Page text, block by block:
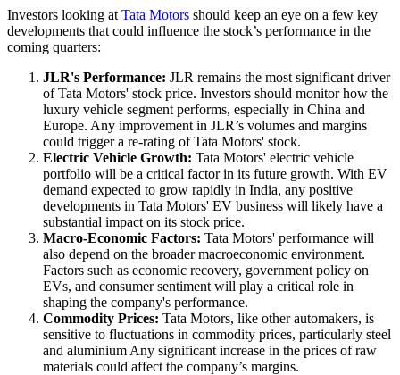
Investors looking at Tata Motors should keep an eye on a few key
developments that could influence the stock’s performance in the
coming quarters:
JLR's Performance: JLR remains the most significant driver
of Tata Motors' stock price. Investors should monitor how the
luxury vehicle segment performs, especially in China and
Europe. Any improvement in JLR’s volumes and margins
could trigger a re-rating of Tata Motors' stock.
Electric Vehicle Growth: Tata Motors' electric vehicle
portfolio will be a critical factor in its future growth. With EV
demand expected to grow rapidly in India, any positive
developments in Tata Motors' EV business will likely have a
substantial impact on its stock price.
Macro-Economic Factors: Tata Motors' performance will
also depend on the broader macroeconomic environment.
Factors such as economic recovery, government policy on
EVs, and consumer sentiment will play a critical role in
shaping the company's performance.
Commodity Prices: Tata Motors, like other automakers, is
sensitive to fluctuations in commodity prices, particularly steel
and aluminium Any significant increase in the prices of raw
materials could affect the company’s margins.